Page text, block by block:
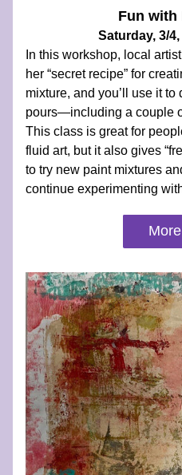
Fun with
Saturday, 3/4,
In this workshop, local artist
her “secret recipe” for
mixture, and you’ll use it
pours—including a couple
This class is great for
fluid art, but it also gives
to try new paint mixtures
continue experimenting